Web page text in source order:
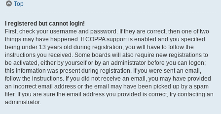
Top
I registered but cannot login!
First, check your username and password. If they are correct, then one of two
things may have happened. If COPPA support is enabled and you specified
being under 13 years old during registration, you will have to follow the
instructions you received. Some boards will also require new registrations to
be activated, either by yourself or by an administrator before you can logon;
this information was present during registration. If you were sent an email,
follow the instructions. If you did not receive an email, you may have provided
an incorrect email address or the email may have been picked up by a spam
filer. If you are sure the email address you provided is correct, try contacting an
administrator.